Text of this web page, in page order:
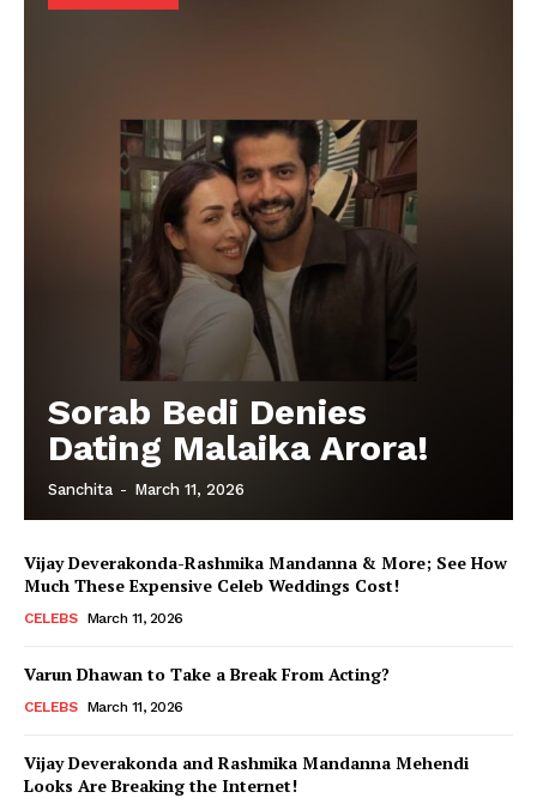
Sorab Bedi Denies
Dating Malaika Arora!
Sanchita - March 11, 2026
Vijay Deverakonda-Rashmika Mandanna & More; See How
Much These Expensive Celeb Weddings Cost!
CELEBS March 11, 2026
Varun Dhawan to Take a Break From Acting?
CELEBS March 11, 2026
Vijay Deverakonda and Rashmika Mandanna Mehendi
Looks Are Breaking the Internet!